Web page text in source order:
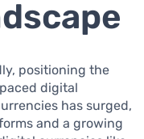
positioning the
digital
has surged,
and a growing